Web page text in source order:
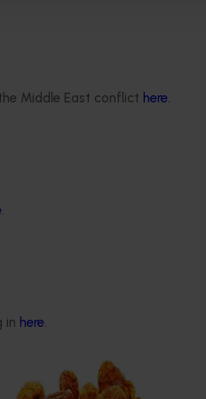
Middle East conflict here.
.
in here.